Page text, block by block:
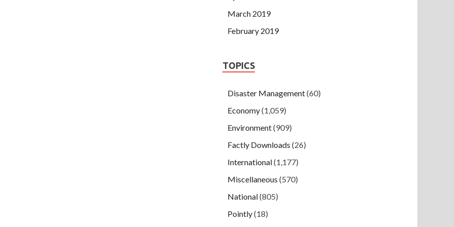
March 2019
February 2019
TOPICS
Disaster Management(60)
Economy(1,059)
Environment(909)
Factly Downloads (26)
International(1,177)
Miscellaneous (570)
National(805)
Pointly(18)